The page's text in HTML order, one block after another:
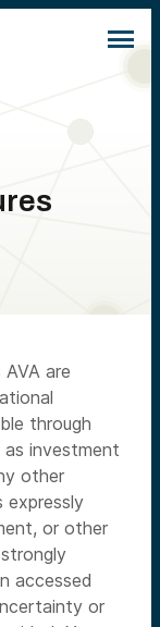
are
through
investment
other
expressly
or other
accessed
or